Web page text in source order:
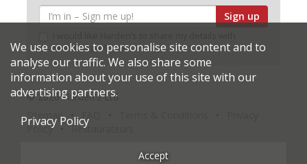
Sign up
selected partners
© 2026 Harden's Ltd
Sitemap
Policy
Restaurateurs
We use cookies to personalise site content and to
analyse our traffic. We also share some
information about your use of this site with our
advertising partners.
Privacy Policy
Accept